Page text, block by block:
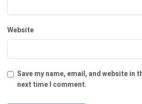
Website
Save my name, email, and website in
next time I comment.